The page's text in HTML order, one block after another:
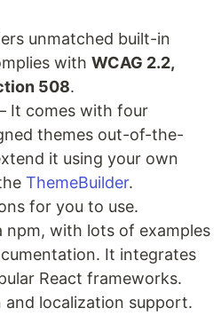
unmatched built-in
with WCAG 2.2,
508.
It comes with four
themes out-of-the-
it using your own
ThemeBuilder.
for you to use.
npm, with lots of examples
It integrates
React frameworks.
localization support.